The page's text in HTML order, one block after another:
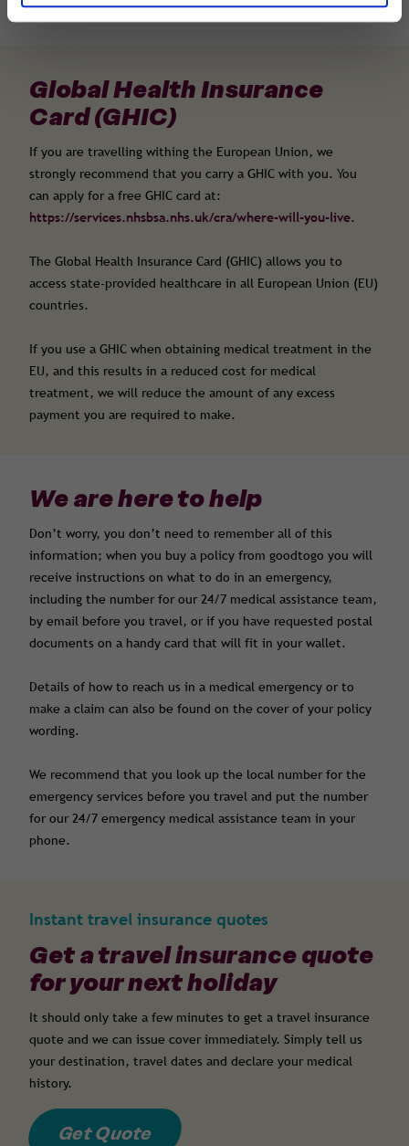
Global Health Insurance
Card (GHIC)
If you are travelling withing the European Union, we
strongly recommend that you carry a GHIC with you. You
can apply for a free GHIC card at:
https://services.nhsbsa.nhs.uk/cra/where-will-you-live.
The Global Health Insurance Card (GHIC) allows you to
access state-provided healthcare in all European Union (EU)
countries.
If you use a GHIC when obtaining medical treatment in the
EU, and this results in a reduced cost for medical
treatment, we will reduce the amount of any excess
payment you are required to make.
We are here to help
Don’t worry, you don’t need to remember all of this
information; when you buy a policy from goodtogo you will
receive instructions on what to do in an emergency,
including the number for our 24/7 medical assistance team,
by email before you travel, or if you have requested postal
documents on a handy card that will fit in your wallet.
Details of how to reach us in a medical emergency or to
make a claim can also be found on the cover of your policy
wording.
We recommend that you look up the local number for the
emergency services before you travel and put the number
for our 24/7 emergency medical assistance team in your
phone.
Instant travel insurance quotes
Get a travel insurance quote
for your next holiday
It should only take a few minutes to get a travel insurance
quote and we can issue cover immediately. Simply tell us
your destination, travel dates and declare your medical
history.
Get Quote